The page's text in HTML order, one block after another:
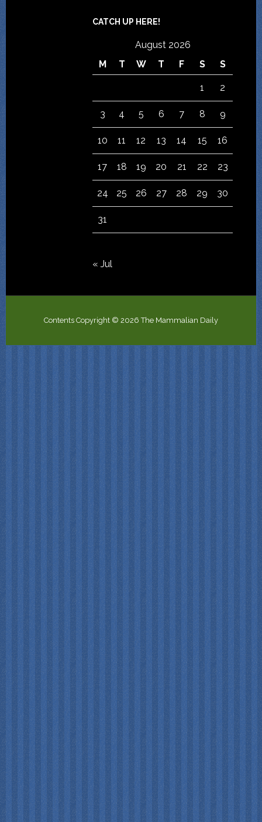
CATCH UP HERE!
August 2026
M
T W T F S S
1 2
3 4 5 6 7 8 9
10 11 12 13 14 15 16
17 18 19 20 21 22 23
24 25 26 27 28 29 30
31
« Jul
Contents Copyright © 2026 The Mammalian Daily